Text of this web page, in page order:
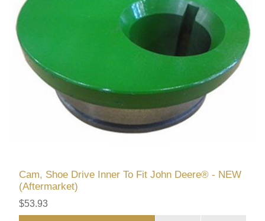
Cam, Shoe Drive Inner To Fit John Deere® - NEW
(Aftermarket)
$53.93